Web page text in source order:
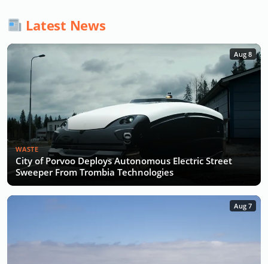
Latest News
Aug 8
WASTE
City of Porvoo Deploys Autonomous Electric Street
Sweeper From Trombia Technologies
Aug 7